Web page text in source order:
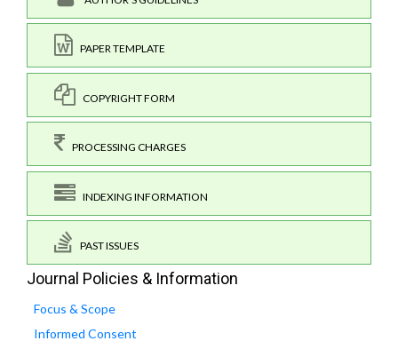
PAPER TEMPLATE
COPYRIGHT FORM
PROCESSING CHARGES
INDEXING INFORMATION
PAST ISSUES
Journal Policies & Information
Focus & Scope
Informed Consent